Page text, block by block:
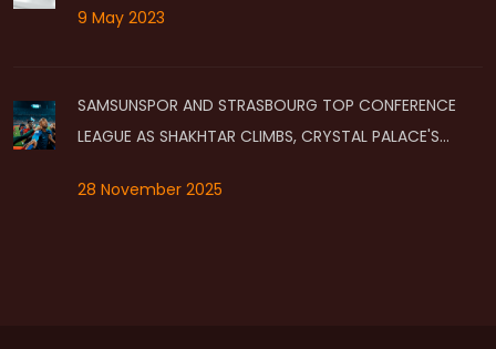
9 May 2023
SAMSUNSPOR AND STRASBOURG TOP CONFERENCE
LEAGUE AS SHAKHTAR CLIMBS, CRYSTAL PALACE'S
28 November 2025